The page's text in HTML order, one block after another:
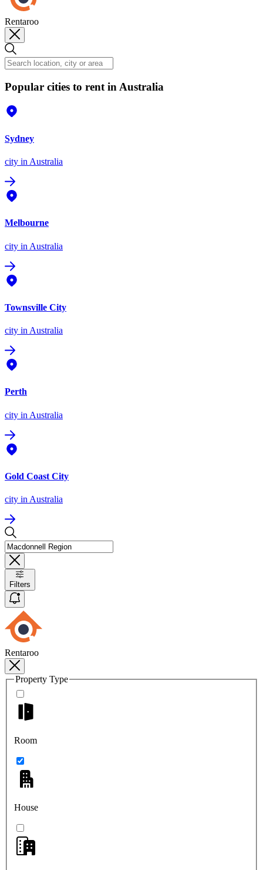
Rentaroo
Popular cities to rent in Australia
Sydney
city in Australia
Melbourne
city in Australia
Townsville City
city in Australia
Perth
city in Australia
Gold Coast City
city in Australia
Filters
Rentaroo
Property Type
Room
House